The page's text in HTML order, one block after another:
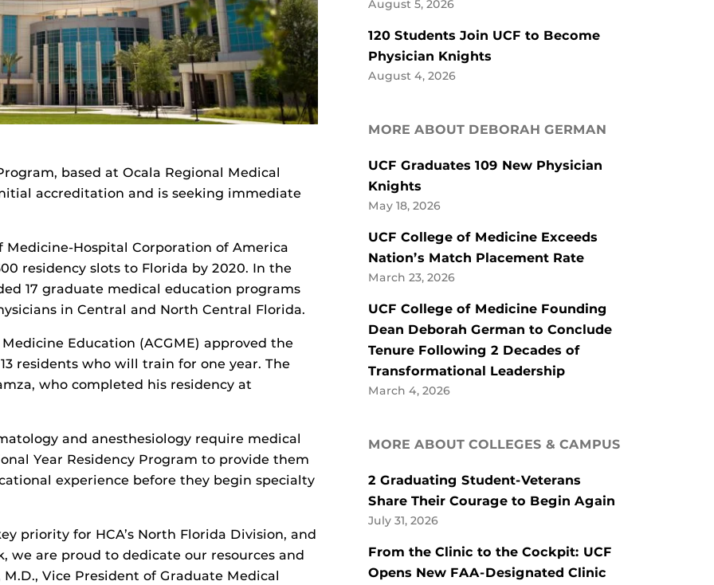
based at Ocala Regional Medical
accreditation and is seeking immediate
Medicine-Hospital Corporation of America
residency slots to Florida by 2020. In the
17 graduate medical education programs
in Central and North Central Florida.
Education (ACGME) approved the
residents who will train for one year. The
who completed his residency at
and anesthesiology require medical
Year Residency Program to provide them
experience before they begin specialty
priority for HCA’s North Florida Division, and
we are proud to dedicate our resources and
Vice President of Graduate Medical
August 5, 2026
120 Students Join UCF to Become
Physician Knights
August 4, 2026
MORE ABOUT DEBORAH GERMAN
UCF Graduates 109 New Physician
Knights
May 18, 2026
UCF College of Medicine Exceeds
Nation’s Match Placement Rate
March 23, 2026
UCF College of Medicine Founding
Dean Deborah German to Conclude
Tenure Following 2 Decades of
Transformational Leadership
March 4, 2026
MORE ABOUT COLLEGES & CAMPUS
2 Graduating Student-Veterans
Share Their Courage to Begin Again
July 31, 2026
From the Clinic to the Cockpit: UCF
Opens New FAA-Designated Clinic